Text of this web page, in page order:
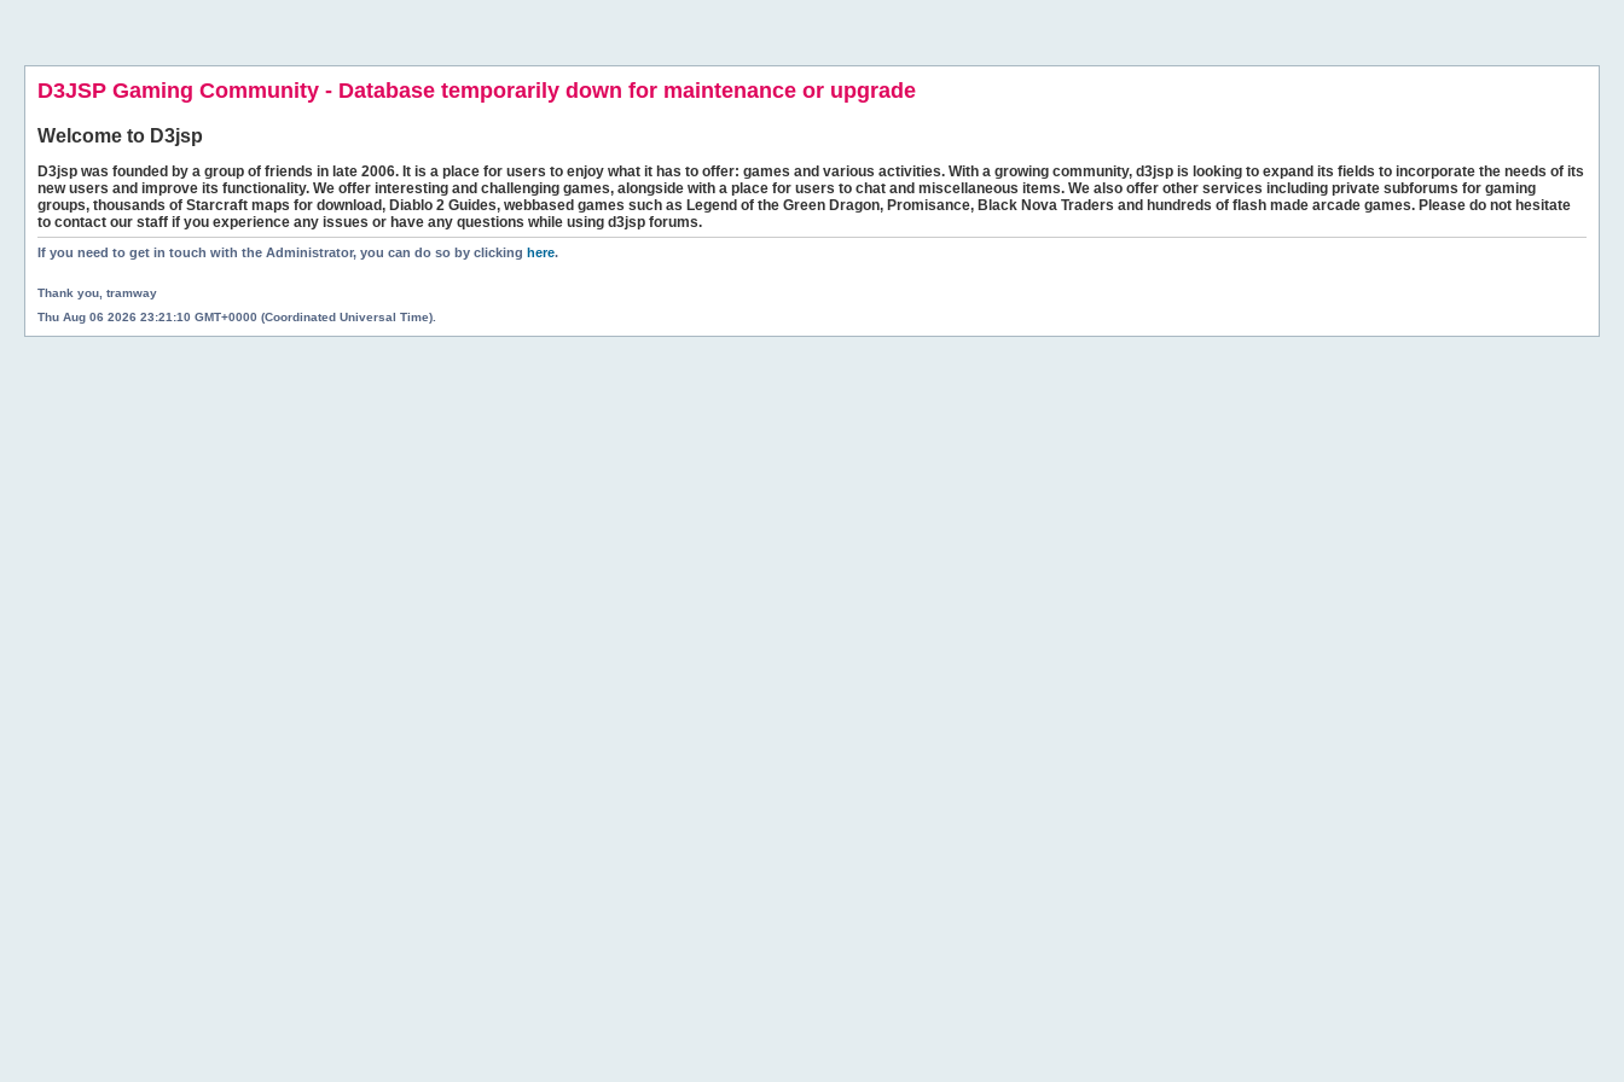
D3JSP Gaming Community - Database temporarily down for maintenance or upgrade
Welcome to D3jsp
D3jsp was founded by a group of friends in late 2006. It is a place for users to enjoy what it has to offer: games and various activities. With a growing community, d3jsp is looking to expand its fields to incorporate the needs of its
new users and improve its functionality. We offer interesting and challenging games, alongside with a place for users to chat and miscellaneous items. We also offer other services including private subforums for gaming
groups, thousands of Starcraft maps for download, Diablo 2 Guides, webbased games such as Legend of the Green Dragon, Promisance, Black Nova Traders and hundreds of flash made arcade games. Please do not hesitate
to contact our staff if you experience any issues or have any questions while using d3jsp forums.
If you need to get in touch with the Administrator, you can do so by clicking here.
Thank you, tramway
Thu Aug 06 2026 23:21:10 GMT+0000 (Coordinated Universal Time).